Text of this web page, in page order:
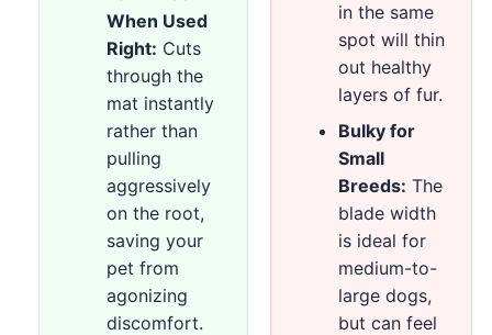
When Used
Right: Cuts
through the
mat instantly
rather than
pulling
aggressively
on the root,
saving your
pet from
agonizing
discomfort.
in the same
spot will thin
out healthy
layers of fur.
Bulky for
Small
Breeds: The
blade width
is ideal for
medium-to-
large dogs,
but can feel